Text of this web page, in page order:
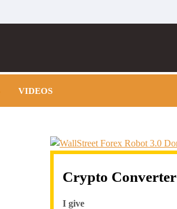
VIDEOS
Crypto Converter
I give